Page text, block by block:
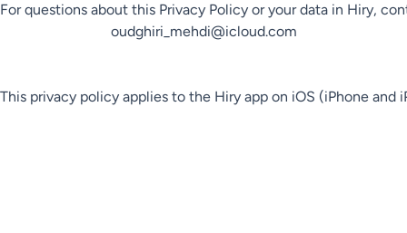
For questions about this Privacy Policy or your data in Hiry,
oudghiri_mehdi@icloud.com
This privacy policy applies to the Hiry app on iOS (iPhone and